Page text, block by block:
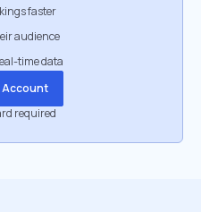
faster
audience
time data
Account
required